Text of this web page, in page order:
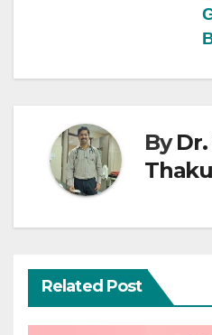
By
Related Post